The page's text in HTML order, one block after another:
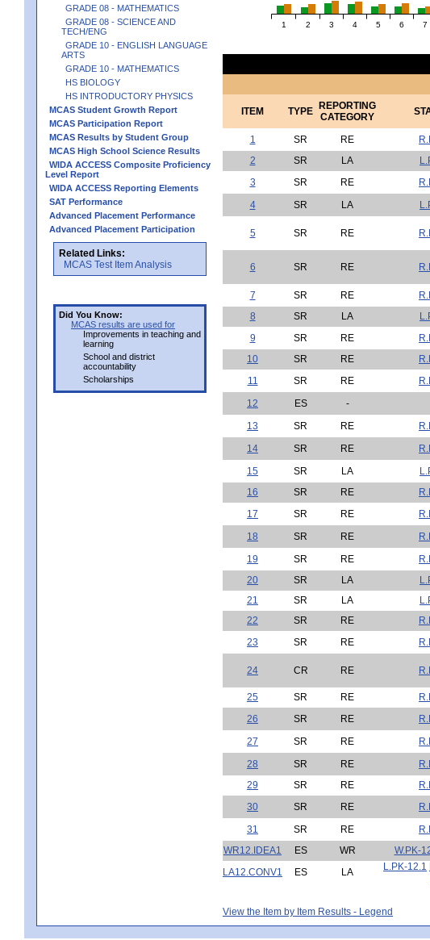
GRADE 08 - MATHEMATICS
GRADE 08 - SCIENCE AND
TECH/ENG
GRADE 10 - ENGLISH LANGUAGE
ARTS
GRADE 10 - MATHEMATICS
HS BIOLOGY
HS INTRODUCTORY PHYSICS
MCAS Student Growth Report
MCAS Participation Report
MCAS Results by Student Group
MCAS High School Science Results
WIDA ACCESS Composite Proficiency
Level Report
WIDA ACCESS Reporting Elements
SAT Performance
Advanced Placement Performance
Advanced Placement Participation
Related Links:
MCAS Test Item Analysis
Did You Know:
MCAS results are used for
Improvements in teaching and
learning
School and district
accountability
Scholarships
1 2 3 4 5 6 7
ITEM TYPE REPORTING
CATEGORY
1
SR RE
2
SR LA
3
SR RE
4
SR LA
5 SR RE
6 SR RE
7 SR RE
8
SR LA
9
SR RE
10
SR RE
11
SR RE
12
ES -
13
SR RE
14
SR RE
15
SR LA
16
SR RE
17
SR RE
18
SR RE
19
SR RE
20
SR LA
21
SR LA
22
SR RE
23
SR RE
24 CR RE
25 SR RE
26
SR RE
27
SR RE
28
SR RE
29
SR RE
30
SR RE
31
SR RE
WR12.IDEA1
ES WR W.PK-
LA12.CONV1
ES LA L.PK-12.1
View the Item by Item Results - Legend